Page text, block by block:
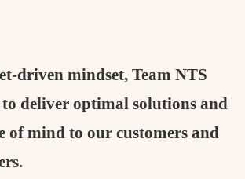
driven mindset, Team NTS
to deliver optimal solutions and
of mind to our customers and